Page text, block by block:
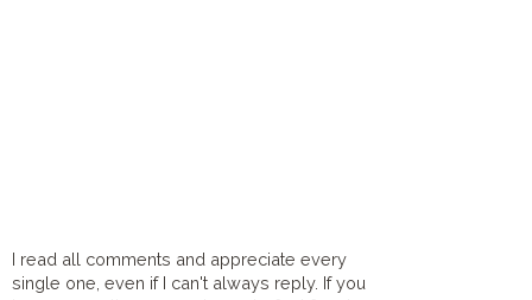
I read all comments and appreciate every
single one, even if I can't always reply. If you